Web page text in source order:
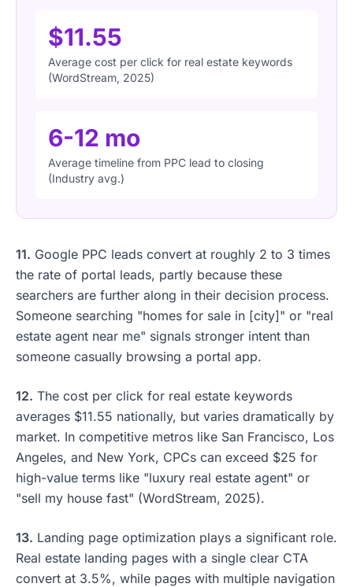
$11.55
Average cost per click for real estate keywords
(WordStream, 2025)
6-12 mo
Average timeline from PPC lead to closing
(Industry avg.)
11. Google PPC leads convert at roughly 2 to 3 times
the rate of portal leads, partly because these
searchers are further along in their decision process.
Someone searching "homes for sale in [city]" or "real
estate agent near me" signals stronger intent than
someone casually browsing a portal app.
12. The cost per click for real estate keywords
averages $11.55 nationally, but varies dramatically by
market. In competitive metros like San Francisco, Los
Angeles, and New York, CPCs can exceed $25 for
high-value terms like "luxury real estate agent" or
"sell my house fast" (WordStream, 2025).
13. Landing page optimization plays a significant role.
Real estate landing pages with a single clear CTA
convert at 3.5%, while pages with multiple navigation